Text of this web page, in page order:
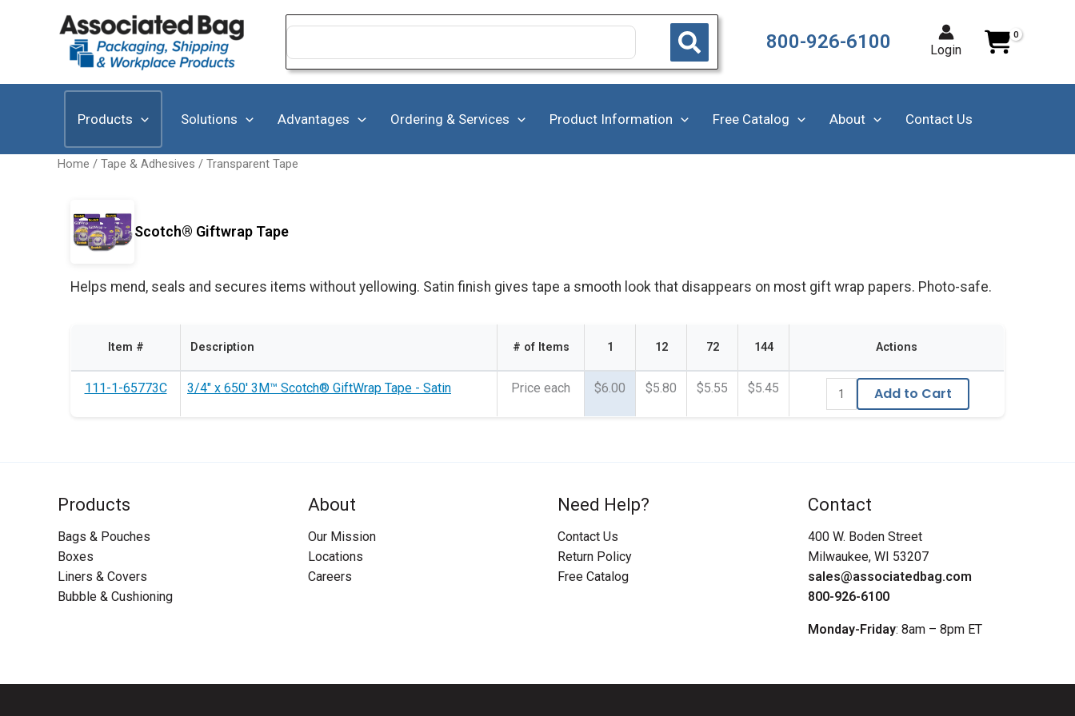
Search
800-926-6100 Login
Products Solutions Advantages Ordering & Services Product Information Free Catalog About Contact Us
Home / Tape & Adhesives / Transparent Tape
Scotch® Giftwrap Tape
Helps mend, seals and secures items without yellowing. Satin finish gives tape a smooth look that disappears on most gift wrap papers. Photo-safe.
Item # Description # of Items 1 12 72 144 Actions
111-1-65773C 3/4" x 650' 3M™ Scotch® GiftWrap Tape - Satin Price each $6.00 $5.80 $5.55 $5.45 Add to Cart
Products
Bags & Pouches
Boxes
Liners & Covers
Bubble & Cushioning
About
Our Mission
Locations
Careers
Need Help?
Contact Us
Return Policy
Free Catalog
Contact
400 W. Boden Street
Milwaukee, WI 53207
sales@associatedbag.com
800-926-6100
Monday-Friday: 8am – 8pm ET